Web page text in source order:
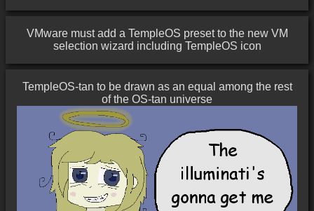
VMware must add a TempleOS preset to the new VM
selection wizard including TempleOS icon
TempleOS-tan to be drawn as an equal among the rest
of the OS-tan universe